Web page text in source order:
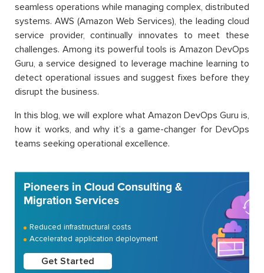
seamless operations while managing complex, distributed
systems. AWS (Amazon Web Services), the leading cloud
service provider, continually innovates to meet these
challenges. Among its powerful tools is Amazon DevOps
Guru, a service designed to leverage machine learning to
detect operational issues and suggest fixes before they
disrupt the business.
In this blog, we will explore what Amazon DevOps Guru is,
how it works, and why it’s a game-changer for DevOps
teams seeking operational excellence.
Pioneers in Cloud Consulting &
Migration Services
Reduced infrastructural costs
Accelerated application deployment
Get Started